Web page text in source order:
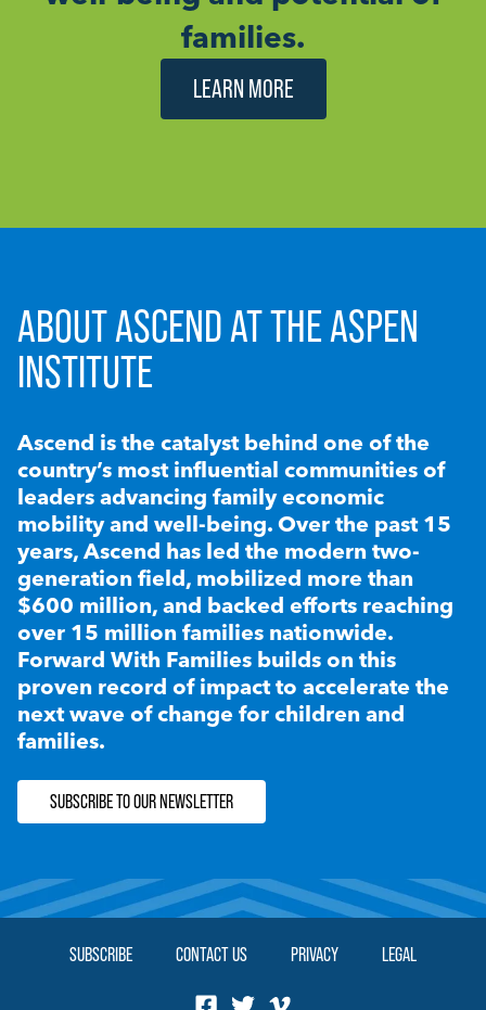
families.
LEARN MORE
ABOUT ASCEND AT THE ASPEN
INSTITUTE
Ascend is the catalyst behind one of the
country’s most influential communities of
leaders advancing family economic
mobility and well-being. Over the past 15
years, Ascend has led the modern two-
generation field, mobilized more than
$600 million, and backed efforts reaching
over 15 million families nationwide.
Forward With Families builds on this
proven record of impact to accelerate the
next wave of change for children and
families.
SUBSCRIBE TO OUR NEWSLETTER
SUBSCRIBE CONTACT US PRIVACY LEGAL